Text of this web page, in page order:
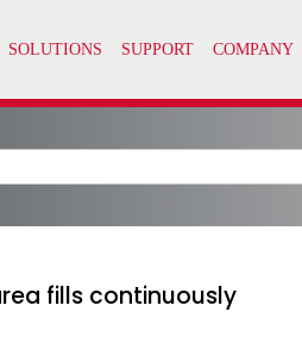
fills continuously